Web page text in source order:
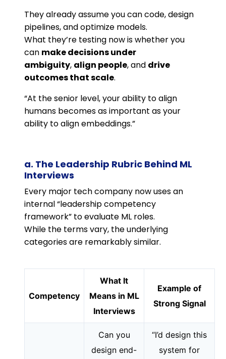
They already assume you can code, design
pipelines, and optimize models.
What they’re testing now is whether you
can make decisions under
ambiguity, align people, and drive
outcomes that scale.
“At the senior level, your ability to align
humans becomes as important as your
ability to align embeddings.”
a. The Leadership Rubric Behind ML
Interviews
Every major tech company now uses an
internal “leadership competency
framework” to evaluate ML roles.
While the terms vary, the underlying
categories are remarkably similar.
Competency
What It
Means in ML
Interviews
Example of
Strong Signal
Can you
design end-
“I’d design this
system for